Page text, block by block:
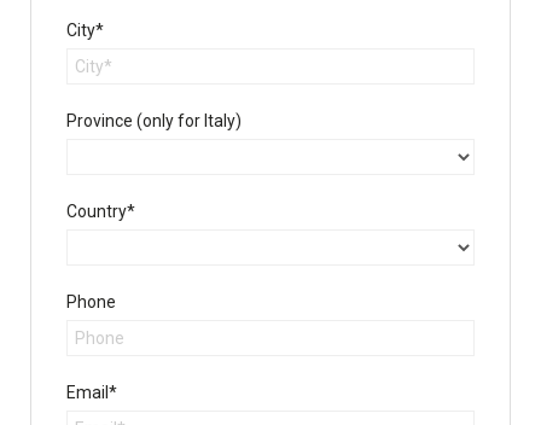
City*
Province (only for Italy)
Country*
Phone
Email*